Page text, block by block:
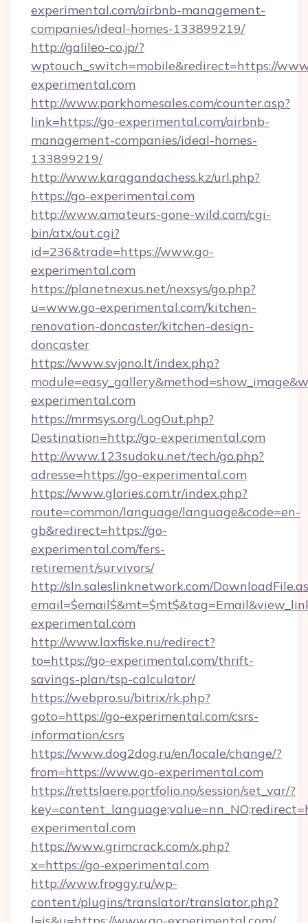
experimental.com/airbnb-management-
companies/ideal-homes-133899219/
http://galileo-co.jp/?
wptouch_switch=mobile&redirect=https://
experimental.com
http://www.parkhomesales.com/counter.asp?
link=https://go-experimental.com/airbnb-
management-companies/ideal-homes-
133899219/
http://www.karagandachess.kz/url.php?
https://go-experimental.com
http://www.amateurs-gone-wild.com/cgi-
bin/atx/out.cgi?
id=236&trade=https://www.go-
experimental.com
https://planetnexus.net/nexsys/go.php?
u=www.go-experimental.com/kitchen-
renovation-doncaster/kitchen-design-
doncaster
https://www.svjono.lt/index.php?
experimental.com
https://mrmsys.org/LogOut.php?
Destination=http://go-experimental.com
http://www.123sudoku.net/tech/go.php?
adresse=https://go-experimental.com
https://www.glories.com.tr/index.php?
route=common/language/language&code=en-
gb&redirect=https://go-
experimental.com/fers-
retirement/survivors/
http://sln.saleslinknetwork.com/
experimental.com
http://www.laxfiske.nu/redirect?
to=https://go-experimental.com/thrift-
savings-plan/tsp-calculator/
https://webpro.su/bitrix/rk.php?
goto=https://go-experimental.com/csrs-
information/csrs
https://www.dog2dog.ru/en/locale/change/?
from=https://www.go-experimental.com
https://rettslaere.portfolio.no/session/set_var/?
experimental.com
https://www.grimcrack.com/x.php?
x=https://go-experimental.com
http://www.froggy.ru/wp-
content/plugins/translator/translator.php?